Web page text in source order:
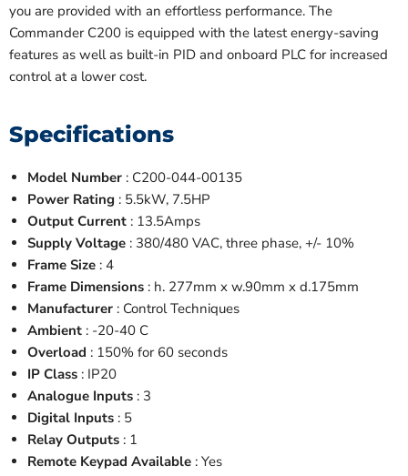
you are provided with an effortless performance. The
Commander C200 is equipped with the latest energy-saving
features as well as built-in PID and onboard PLC for increased
control at a lower cost.
Specifications
Model Number : C200-044-00135
Power Rating : 5.5kW, 7.5HP
Output Current : 13.5Amps
Supply Voltage : 380/480 VAC, three phase, +/- 10%
Frame Size : 4
Frame Dimensions : h. 277mm x w.90mm x d.175mm
Manufacturer : Control Techniques
Ambient : -20-40 C
Overload : 150% for 60 seconds
IP Class : IP20
Analogue Inputs : 3
Digital Inputs : 5
Relay Outputs : 1
Remote Keypad Available : Yes